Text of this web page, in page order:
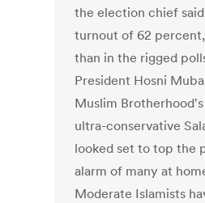
the election chief
turnout of 62
than in the rigged
President Hosni
Muslim
ultra-conservative
looked set to top the
alarm of many at
Moderate Islamists